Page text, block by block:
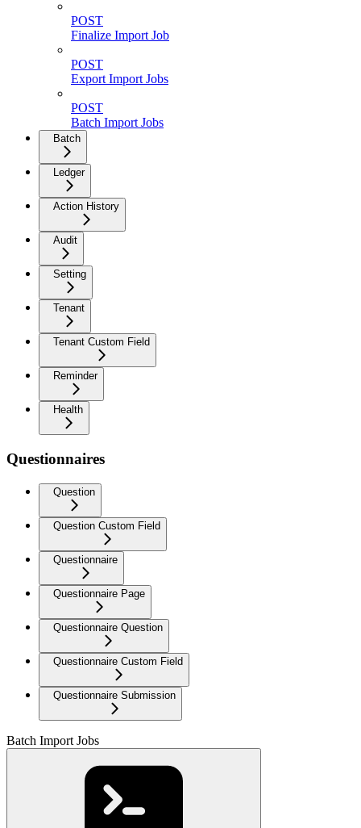
POST
Finalize Import Job
POST
Export Import Jobs
POST
Batch Import Jobs
Batch
Ledger
Action History
Audit
Setting
Tenant
Tenant Custom Field
Reminder
Health
Questionnaires
Question
Question Custom Field
Questionnaire
Questionnaire Page
Questionnaire Question
Questionnaire Custom Field
Questionnaire Submission
Batch Import Jobs